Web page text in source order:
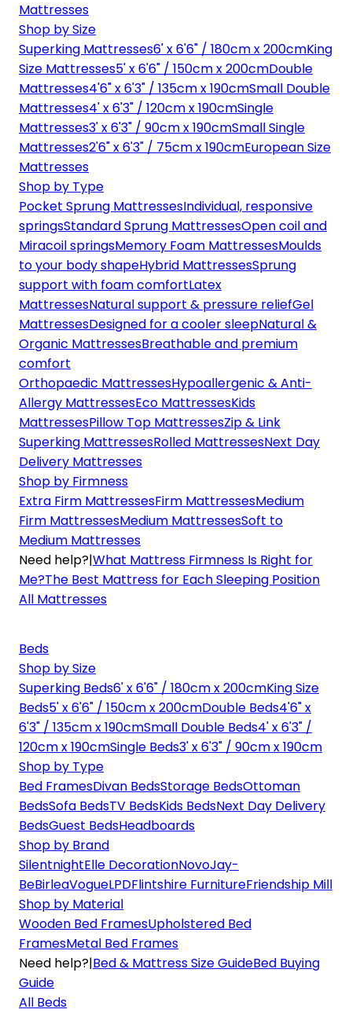
Mattresses
Shop by Size
Superking Mattresses6' x 6'6" / 180cm x 200cmKing
Size Mattresses5' x 6'6" / 150cm x 200cmDouble
Mattresses4'6" x 6'3" / 135cm x 190cmSmall Double
Mattresses4' x 6'3" / 120cm x 190cmSingle
Mattresses3' x 6'3" / 90cm x 190cmSmall Single
Mattresses2'6" x 6'3" / 75cm x 190cmEuropean Size
Mattresses
Shop by Type
Pocket Sprung MattressesIndividual, responsive
springsStandard Sprung MattressesOpen coil and
Miracoil springsMemory Foam MattressesMoulds
to your body shapeHybrid MattressesSprung
support with foam comfortLatex
MattressesNatural support & pressure reliefGel
MattressesDesigned for a cooler sleepNatural &
Organic MattressesBreathable and premium
comfort
Orthopaedic MattressesHypoallergenic & Anti-
Allergy MattressesEco MattressesKids
MattressesPillow Top MattressesZip & Link
Superking MattressesRolled MattressesNext Day
Delivery Mattresses
Shop by Firmness
Extra Firm MattressesFirm MattressesMedium
Firm MattressesMedium MattressesSoft to
Medium Mattresses
Need help?|What Mattress Firmness Is Right for
Me?The Best Mattress for Each Sleeping Position
All Mattresses
Beds
Shop by Size
Superking Beds6' x 6'6" / 180cm x 200cmKing Size
Beds5' x 6'6" / 150cm x 200cmDouble Beds4'6" x
6'3" / 135cm x 190cmSmall Double Beds4' x 6'3" /
120cm x 190cmSingle Beds3' x 6'3" / 90cm x 190cm
Shop by Type
Bed FramesDivan BedsStorage BedsOttoman
BedsSofa BedsTV BedsKids BedsNext Day Delivery
BedsGuest BedsHeadboards
Shop by Brand
SilentnightElle DecorationNovoJay-
BeBirleaVogueLPDFlintshire FurnitureFriendship Mill
Shop by Material
Wooden Bed FramesUpholstered Bed
FramesMetal Bed Frames
Need help?|Bed & Mattress Size GuideBed Buying
Guide
All Beds